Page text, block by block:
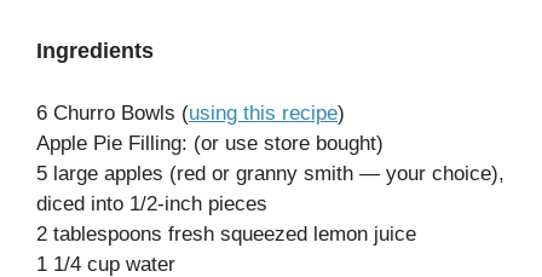
Ingredients
6 Churro Bowls (using this recipe)
Apple Pie Filling: (or use store bought)
5 large apples (red or granny smith — your choice),
diced into 1/2-inch pieces
2 tablespoons fresh squeezed lemon juice
1 1/4 cup water